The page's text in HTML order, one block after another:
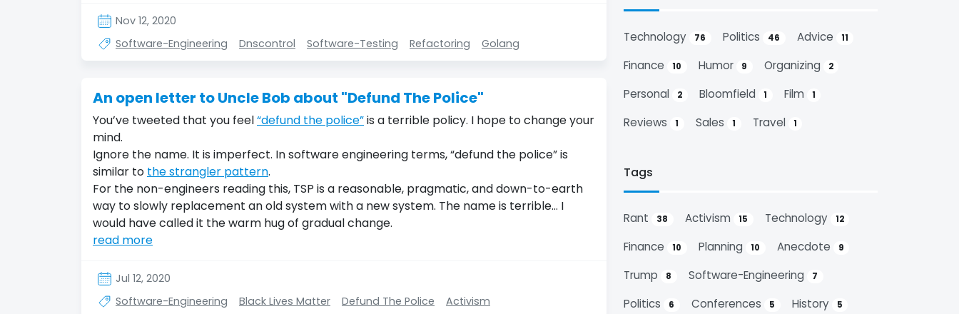
Nov 12, 2020
Software-Engineering
Dnscontrol Software-Testing Refactoring Golang
An open letter to Uncle Bob about "Defund The Police"
You’ve tweeted that you feel“defund the police”is a terrible policy. I hope to change your
mind.
Ignore the name. It is imperfect. In software engineering terms, “defund the police” is
similar to the strangler pattern.
For the non-engineers reading this, TSP is a reasonable, pragmatic, and down-to-earth
way to slowly replacement an old system with a new system. The name is terrible… I
would have called it the warm hug of gradual change.
read more
Jul 12, 2020
Software-Engineering
Black Lives Matter Defund The Police Activism
Technology 76 Politics 46 Advice 11
Finance 10 Humor 9 Organizing 2
Personal 2 Bloomfield 1 Film 1
Reviews 1 Sales 1 Travel 1
Tags
Rant 38 Activism 15 Technology 12
Finance 10 Planning 10 Anecdote 9
Trump 8 Software-Engineering 7
Politics 6 Conferences 5 History 5